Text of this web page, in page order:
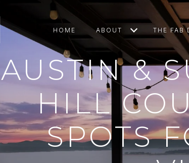
HOME ABOUT THE FAB
AUSTIN &
HILL
SPOTS